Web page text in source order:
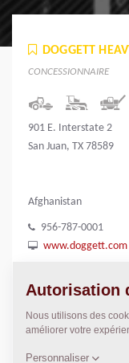
DOGGETT
CONCESSIONNAIRE
901 E. Interstate 2
San Juan, TX 78589
Afghanistan
956-787-0001
www.doggett.com
POSITION
>Directions